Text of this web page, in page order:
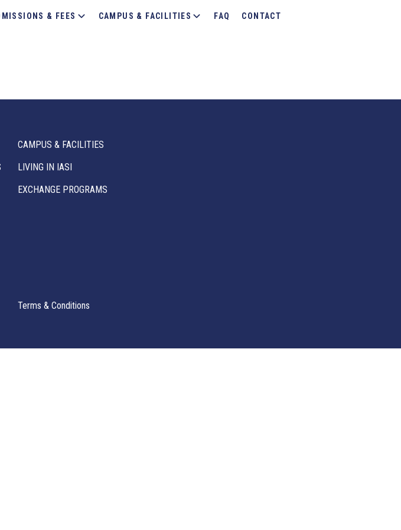
& FEES CAMPUS & FACILITIES FAQ CONTACT
CAMPUS & FACILITIES
LIVING IN IASI
EXCHANGE PROGRAMS
Terms & Conditions